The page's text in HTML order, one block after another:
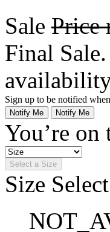
Sale Price
Final
Sign up to be notified
Notify Me Notify Me
You’re on
Select a Size
Size